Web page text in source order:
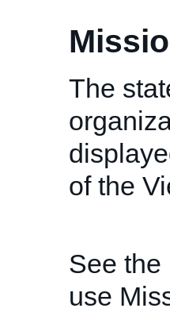
The
of the
See the
use